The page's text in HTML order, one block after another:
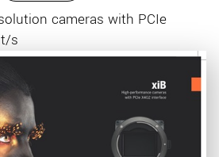
cameras with PCIe
s